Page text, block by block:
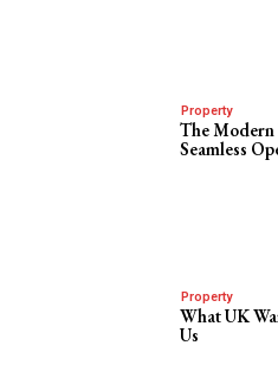
Property
The Modern
Seamless
Property
What UK
Us